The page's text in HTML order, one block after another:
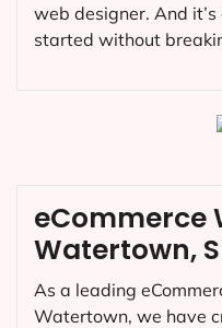
web designer. And
started without
eCommerce
Watertown,
As a leading
Watertown, we have